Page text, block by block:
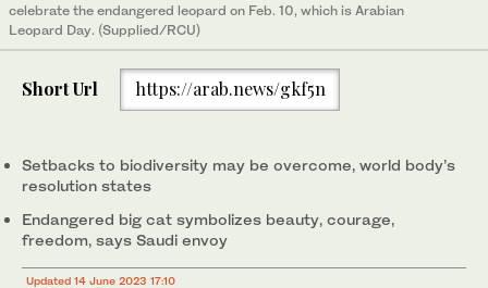
celebrate the endangered leopard on Feb. 10, which is Arabian
Leopard Day. (Supplied/RCU)
Short Url https://arab.news/gkf5n
Setbacks to biodiversity may be overcome, world body’s
resolution states
Endangered big cat symbolizes beauty, courage,
freedom, says Saudi envoy
Updated 14 June 2023 17:10